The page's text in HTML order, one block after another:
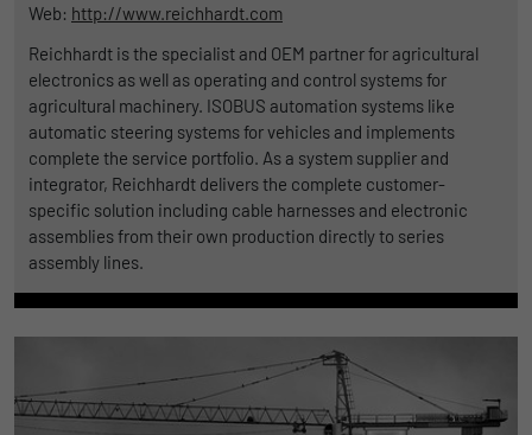
Web: http://www.reichhardt.com
Reichhardt is the specialist and OEM partner for agricultural
electronics as well as operating and control systems for
agricultural machinery. ISOBUS automation systems like
automatic steering systems for vehicles and implements
complete the service portfolio. As a system supplier and
integrator, Reichhardt delivers the complete customer-
specific solution including cable harnesses and electronic
assemblies from their own production directly to series
assembly lines.